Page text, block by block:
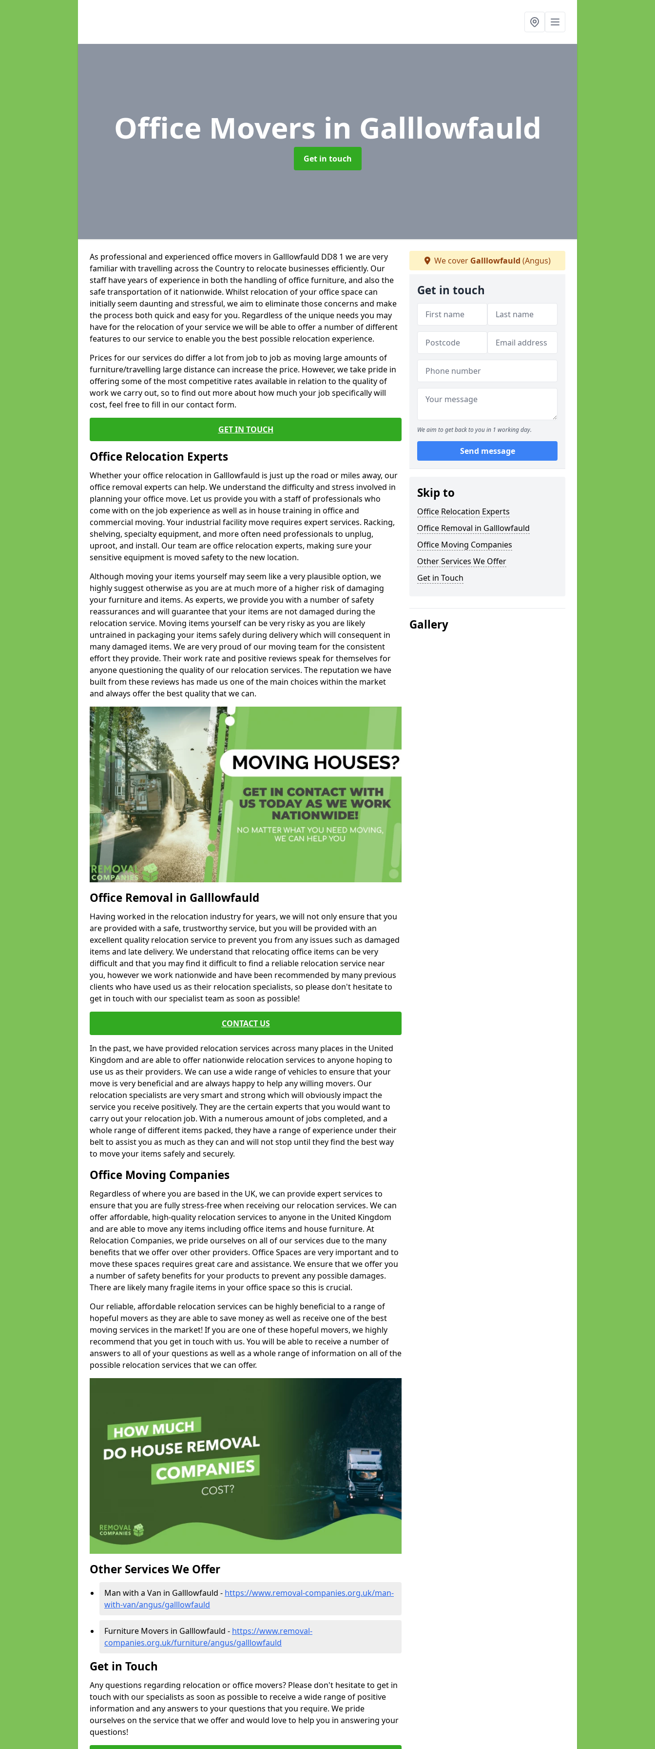
Office Movers in Galllowfauld
Get in touch
As professional and experienced office movers in Galllowfauld DD8 1 we are very
familiar with travelling across the Country to relocate businesses efficiently. Our
staff have years of experience in both the handling of office furniture, and also the
safe transportation of it nationwide. Whilst relocation of your office space can
initially seem daunting and stressful, we aim to eliminate those concerns and make
the process both quick and easy for you. Regardless of the unique needs you may
have for the relocation of your service we will be able to offer a number of different
features to our service to enable you the best possible relocation experience.
Prices for our services do differ a lot from job to job as moving large amounts of
furniture/travelling large distance can increase the price. However, we take pride in
offering some of the most competitive rates available in relation to the quality of
work we carry out, so to find out more about how much your job specifically will
cost, feel free to fill in our contact form.
GET IN TOUCH
Office Relocation Experts
Whether your office relocation in Galllowfauld is just up the road or miles away, our
office removal experts can help. We understand the difficulty and stress involved in
planning your office move. Let us provide you with a staff of professionals who
come with on the job experience as well as in house training in office and
commercial moving. Your industrial facility move requires expert services. Racking,
shelving, specialty equipment, and more often need professionals to unplug,
uproot, and install. Our team are office relocation experts, making sure your
sensitive equipment is moved safety to the new location.
Although moving your items yourself may seem like a very plausible option, we
highly suggest otherwise as you are at much more of a higher risk of damaging
your furniture and items. As experts, we provide you with a number of safety
reassurances and will guarantee that your items are not damaged during the
relocation service. Moving items yourself can be very risky as you are likely
untrained in packaging your items safely during delivery which will consequent in
many damaged items. We are very proud of our moving team for the consistent
effort they provide. Their work rate and positive reviews speak for themselves for
anyone questioning the quality of our relocation services. The reputation we have
built from these reviews has made us one of the main choices within the market
and always offer the best quality that we can.
Office Removal in Galllowfauld
Having worked in the relocation industry for years, we will not only ensure that you
are provided with a safe, trustworthy service, but you will be provided with an
excellent quality relocation service to prevent you from any issues such as damaged
items and late delivery. We understand that relocating office items can be very
difficult and that you may find it difficult to find a reliable relocation service near
you, however we work nationwide and have been recommended by many previous
clients who have used us as their relocation specialists, so please don't hesitate to
get in touch with our specialist team as soon as possible!
CONTACT US
In the past, we have provided relocation services across many places in the United
Kingdom and are able to offer nationwide relocation services to anyone hoping to
use us as their providers. We can use a wide range of vehicles to ensure that your
move is very beneficial and are always happy to help any willing movers. Our
relocation specialists are very smart and strong which will obviously impact the
service you receive positively. They are the certain experts that you would want to
carry out your relocation job. With a numerous amount of jobs completed, and a
whole range of different items packed, they have a range of experience under their
belt to assist you as much as they can and will not stop until they find the best way
to move your items safely and securely.
Office Moving Companies
Regardless of where you are based in the UK, we can provide expert services to
ensure that you are fully stress-free when receiving our relocation services. We can
offer affordable, high-quality relocation services to anyone in the United Kingdom
and are able to move any items including office items and house furniture. At
Relocation Companies, we pride ourselves on all of our services due to the many
benefits that we offer over other providers. Office Spaces are very important and to
move these spaces requires great care and assistance. We ensure that we offer you
a number of safety benefits for your products to prevent any possible damages.
There are likely many fragile items in your office space so this is crucial.
Our reliable, affordable relocation services can be highly beneficial to a range of
hopeful movers as they are able to save money as well as receive one of the best
moving services in the market! If you are one of these hopeful movers, we highly
recommend that you get in touch with us. You will be able to receive a number of
answers to all of your questions as well as a whole range of information on all of the
possible relocation services that we can offer.
Other Services We Offer
Man with a Van in Galllowfauld - https://www.removal-companies.org.uk/man-
with-van/angus/galllowfauld
Furniture Movers in Galllowfauld - https://www.removal-
companies.org.uk/furniture/angus/galllowfauld
Get in Touch
Any questions regarding relocation or office movers? Please don't hesitate to get in
touch with our specialists as soon as possible to receive a wide range of positive
information and any answers to your questions that you require. We pride
ourselves on the service that we offer and would love to help you in answering your
questions!
We cover Galllowfauld (Angus)
Get in touch
We aim to get back to you in 1 working day.
Send message
Skip to
Office Relocation Experts
Office Removal in Galllowfauld
Office Moving Companies
Other Services We Offer
Get in Touch
Gallery